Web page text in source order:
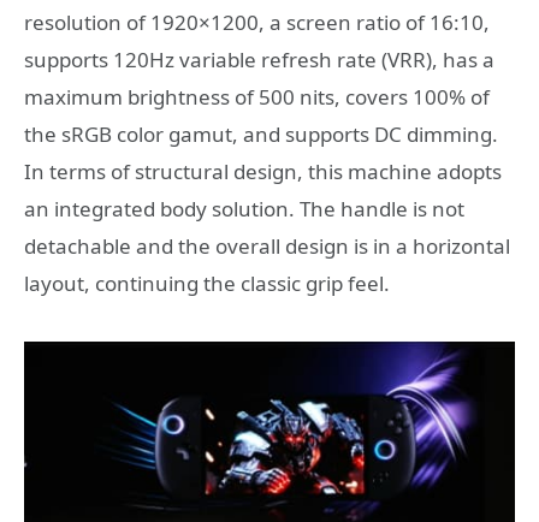
resolution of 1920×1200, a screen ratio of 16:10,
supports 120Hz variable refresh rate (VRR), has a
maximum brightness of 500 nits, covers 100% of
the sRGB color gamut, and supports DC dimming.
In terms of structural design, this machine adopts
an integrated body solution. The handle is not
detachable and the overall design is in a horizontal
layout, continuing the classic grip feel.